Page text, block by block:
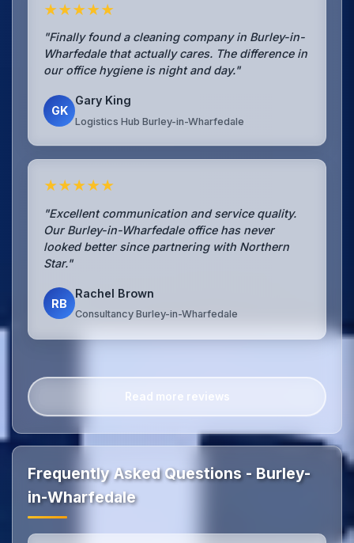
★★★★★
"Finally found a cleaning company in Burley-in-
Wharfedale that actually cares. The difference in
our office hygiene is night and day."
GK
Gary King
Logistics Hub Burley-in-Wharfedale
★★★★★
"Excellent communication and service quality.
Our Burley-in-Wharfedale office has never
looked better since partnering with Northern
Star."
RB
Rachel Brown
Consultancy Burley-in-Wharfedale
Read more reviews
Frequently Asked Questions - Burley-
in-Wharfedale